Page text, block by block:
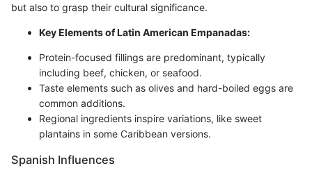
but also to grasp their cultural significance.
Key Elements of Latin American Empanadas:
Protein-focused fillings are predominant, typically
including beef, chicken, or seafood.
Taste elements such as olives and hard-boiled eggs are
common additions.
Regional ingredients inspire variations, like sweet
plantains in some Caribbean versions.
Spanish Influences